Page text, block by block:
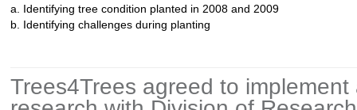
a. Identifying tree condition planted in 2008 and 2009
b. Identifying challenges during planting
Trees4Trees agreed to